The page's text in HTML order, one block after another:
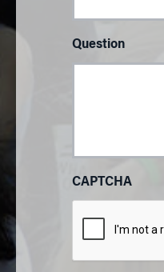
Question
CAPTCHA